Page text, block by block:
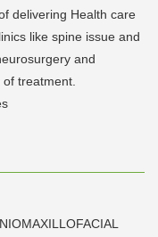
delivering Health care
like spine issue and
and
treatment.